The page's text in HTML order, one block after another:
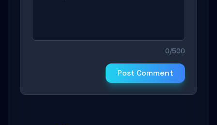
0/500
Post Comment